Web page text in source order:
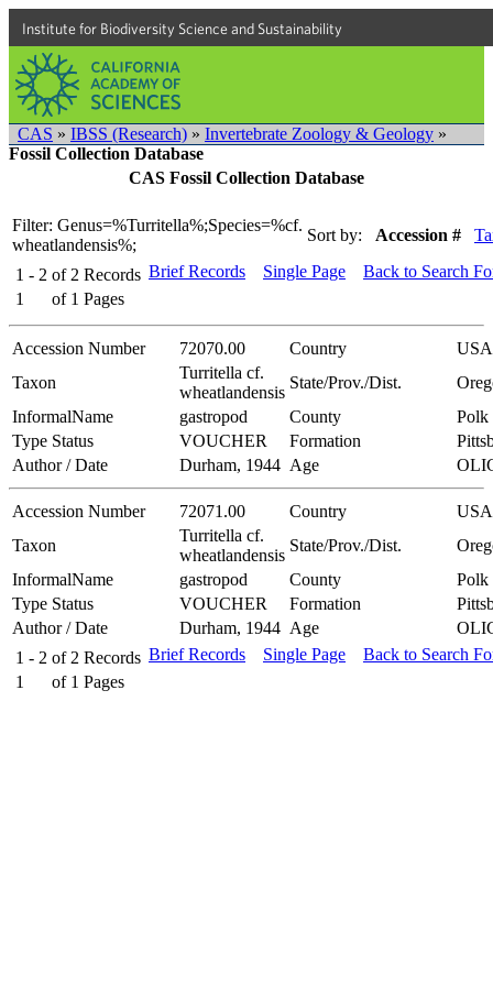
Institute for Biodiversity Science and Sustainability
CAS » IBSS (Research) » Invertebrate Zoology & Geology »
Fossil Collection Database
CAS Fossil Collection Database
Filter: Genus=%Turritella%;Species=%cf.
wheatlandensis%;
Sort by: Accession #
1 - 2 of 2 Records
1
of 1 Pages
Brief Records Single Page Back to Search
Accession Number 72070.00 Country
USA
Taxon
Turritella cf.
wheatlandensis
State/Prov./Dist.
InformalName
gastropod County
Polk
Type Status
VOUCHER Formation
Author / Date
Durham, 1944 Age
Accession Number 72071.00 Country
USA
Taxon
Turritella cf.
wheatlandensis
State/Prov./Dist.
InformalName
gastropod County
Polk
Type Status
VOUCHER Formation
Author / Date
Durham, 1944 Age
1 - 2 of 2 Records
1
of 1 Pages
Brief Records Single Page Back to Search